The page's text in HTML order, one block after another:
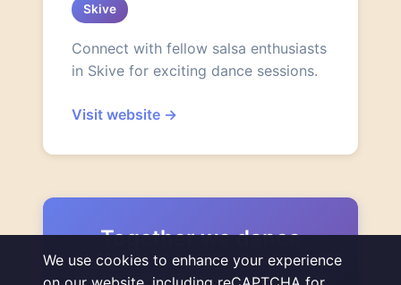
Skive
Connect with fellow salsa enthusiasts
in Skive for exciting dance sessions.
Visit website →
Together we dance
We are proud to be part of a thriving
We use cookies to enhance your experience